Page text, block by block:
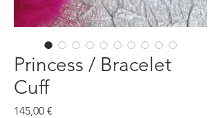
Princess / Bracelet
Cuff
145,00 €